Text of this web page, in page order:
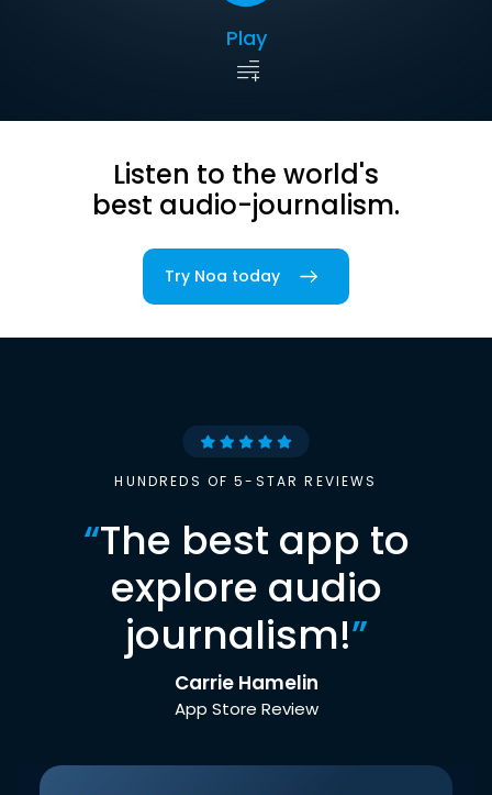
Play
Listen to the world's
best audio-journalism.
Try Noa today
HUNDREDS OF 5-STAR REVIEWS
“The best app to
explore audio
journalism!”
Carrie Hamelin
App Store Review